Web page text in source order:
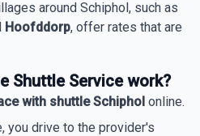
around Schiphol, such as
Hoofddorp, offer rates that are
Shuttle Service work?
with shuttle Schiphol online.
you drive to the provider's